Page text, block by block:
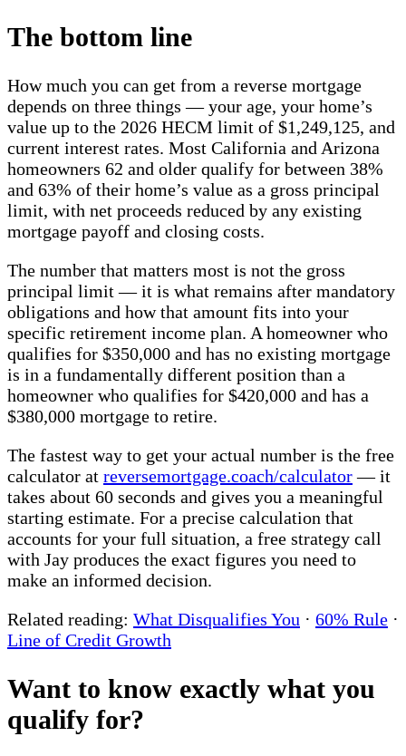
The bottom line
How much you can get from a reverse mortgage
depends on three things — your age, your home’s
value up to the 2026 HECM limit of $1,249,125, and
current interest rates. Most California and Arizona
homeowners 62 and older qualify for between 38%
and 63% of their home’s value as a gross principal
limit, with net proceeds reduced by any existing
mortgage payoff and closing costs.
The number that matters most is not the gross
principal limit — it is what remains after mandatory
obligations and how that amount fits into your
specific retirement income plan. A homeowner who
qualifies for $350,000 and has no existing mortgage
is in a fundamentally different position than a
homeowner who qualifies for $420,000 and has a
$380,000 mortgage to retire.
The fastest way to get your actual number is the free
calculator at reversemortgage.coach/calculator— it
takes about 60 seconds and gives you a meaningful
starting estimate. For a precise calculation that
accounts for your full situation, a free strategy call
with Jay produces the exact figures you need to
make an informed decision.
Related reading: What Disqualifies You · 60% Rule ·
Line of Credit Growth
Want to know exactly what you
qualify for?